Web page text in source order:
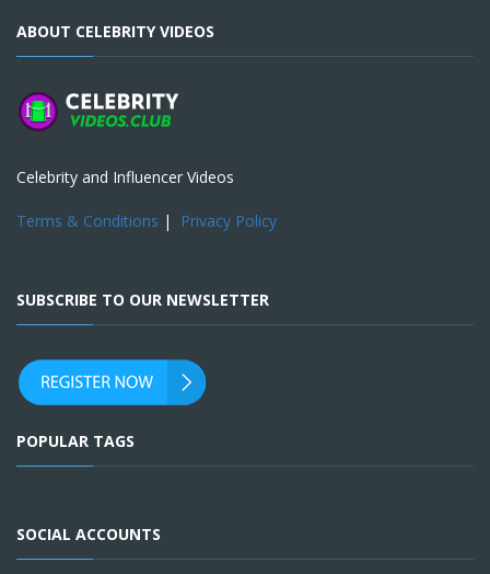
ABOUT CELEBRITY VIDEOS
Celebrity and Influencer Videos
Terms & Conditions | Privacy Policy
SUBSCRIBE TO OUR NEWSLETTER
POPULAR TAGS
SOCIAL ACCOUNTS